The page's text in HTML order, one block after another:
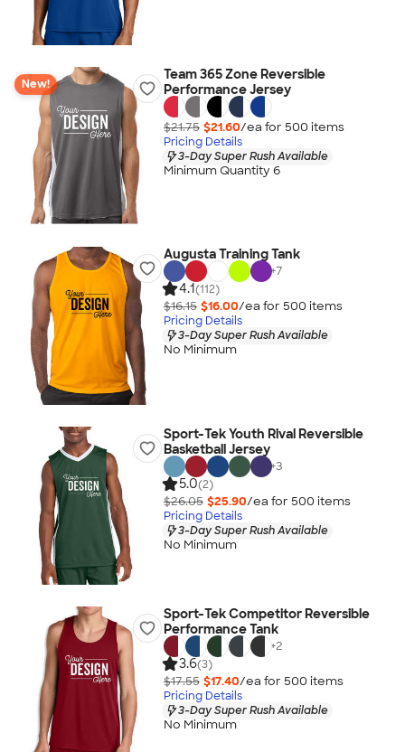
New!
Team 365 Zone Reversible
Performance Jersey
$21.75 $21.60/ea for 500 items
Pricing Details
3-Day Super Rush Available
Minimum Quantity 6
Augusta Training Tank
+7
4.1(112)
$16.15 $16.00/ea for 500 items
Pricing Details
3-Day Super Rush Available
No Minimum
Sport-Tek Youth Rival Reversible
Basketball Jersey
+3
5.0(2)
$26.05 $25.90/ea for 500 items
Pricing Details
3-Day Super Rush Available
No Minimum
Sport-Tek Competitor Reversible
Performance Tank
+2
3.6(3)
$17.55 $17.40/ea for 500 items
Pricing Details
3-Day Super Rush Available
No Minimum